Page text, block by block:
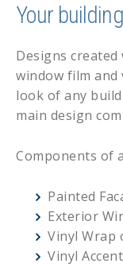
Your
Designs
window film and
look of any
main design
Components of
Painted
Exterior
Vinyl Wrap
Vinyl